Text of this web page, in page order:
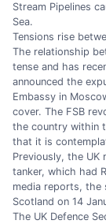
Stream Pipelines
Sea.
Tensions rise
The relationship
tense and has
announced the
Embassy in
cover. The FSB
the country within
that it is
Previously, the
tanker, which had
media reports, the
Scotland on 14
The UK Defence